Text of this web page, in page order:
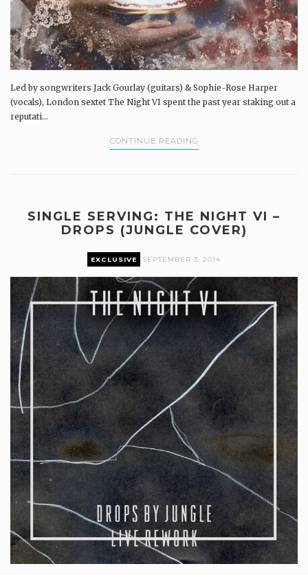
Led by songwriters Jack Gourlay (guitars) & Sophie-Rose Harper
(vocals), London sextet The Night VI spent the past year staking out a
reputati...
CONTINUE READING
SINGLE SERVING: THE NIGHT VI –
DROPS (JUNGLE COVER)
EXCLUSIVE SEPTEMBER 3, 2014